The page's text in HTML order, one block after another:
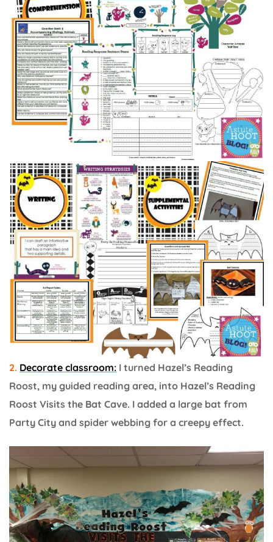
2. Decorate classroom: I turned Hazel’s Reading
Roost, my guided reading area, into Hazel’s Reading
Roost Visits the Bat Cave. I added a large bat from
Party City and spider webbing for a creepy effect.